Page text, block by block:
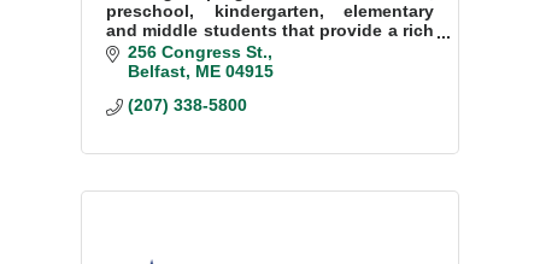
preschool, kindergarten, elementary
and middle students that provide a rich
and nurturing learning environment
and stimulates, fosters and nurtures
256 Congress St.
Belfast ME 04915
(207) 338-5800